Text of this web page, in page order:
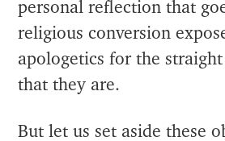
personal reflection that
religious conversion
apologetics for the
that they are.
But let us set aside these